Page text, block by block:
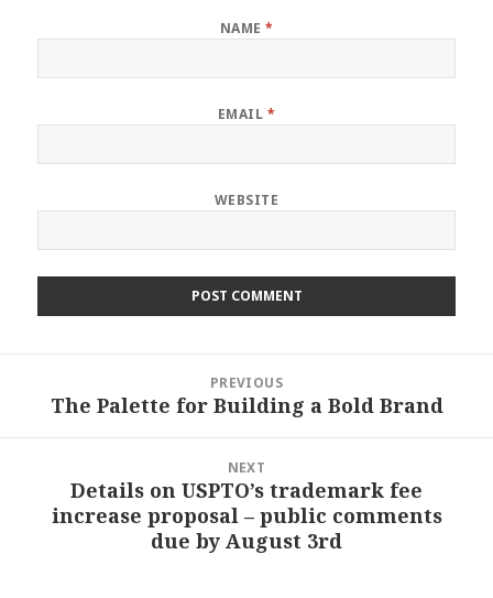
NAME *
EMAIL *
WEBSITE
navigation
PREVIOUS
Previous
The Palette for Building a Bold Brand
NEXT
Next
post:
Details on USPTO’s trademark fee
increase proposal – public comments
due by August 3rd